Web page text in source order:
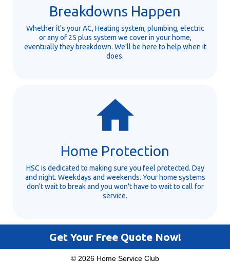
Breakdowns Happen
Whether it's your AC, Heating system, plumbing, electric
or any of 25 plus system we cover in your home,
eventually they breakdown. We'll be here to help when it
does.
Home Protection
HSC is dedicated to making sure you feel protected. Day
and night. Weekdays and weekends. Your home systems
don't wait to break and you won't have to wait to call for
service.
Get Your Free Quote Now!
© 2026 Home Service Club